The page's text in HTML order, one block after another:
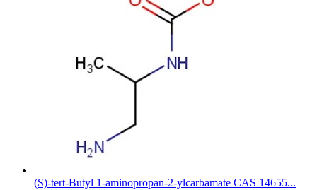
(S)-tert-Butyl 1-aminopropan-2-ylcarbamate CAS 14655...